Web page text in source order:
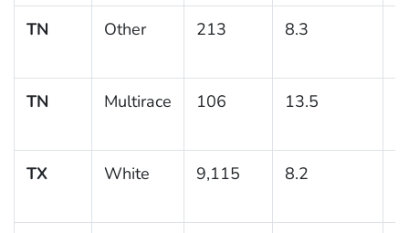
TN Other 213 8.3
TN Multirace 106 13.5
TX White 9,115 8.2